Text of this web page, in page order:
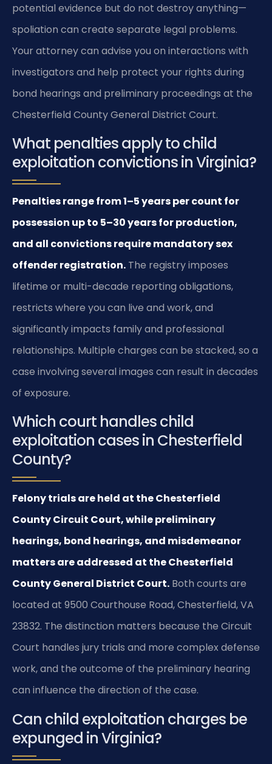
potential evidence but do not destroy anything—
spoliation can create separate legal problems.
Your attorney can advise you on interactions with
investigators and help protect your rights during
bond hearings and preliminary proceedings at the
Chesterfield County General District Court.
What penalties apply to child
exploitation convictions in Virginia?
Penalties range from 1–5 years per count for
possession up to 5–30 years for production,
and all convictions require mandatory sex
offender registration. The registry imposes
lifetime or multi-decade reporting obligations,
restricts where you can live and work, and
significantly impacts family and professional
relationships. Multiple charges can be stacked, so a
case involving several images can result in decades
of exposure.
Which court handles child
exploitation cases in Chesterfield
County?
Felony trials are held at the Chesterfield
County Circuit Court, while preliminary
hearings, bond hearings, and misdemeanor
matters are addressed at the Chesterfield
County General District Court. Both courts are
located at 9500 Courthouse Road, Chesterfield, VA
23832. The distinction matters because the Circuit
Court handles jury trials and more complex defense
work, and the outcome of the preliminary hearing
can influence the direction of the case.
Can child exploitation charges be
expunged in Virginia?